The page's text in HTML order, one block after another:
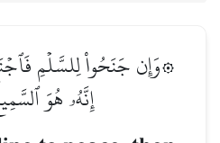
۞وَإِن جَنَحُواْ لِلسَّلۡمِ
إِنَّهُۥ هُوَ